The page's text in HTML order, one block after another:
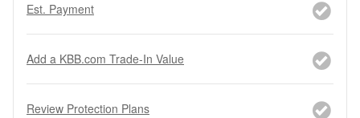
Est. Payment
Add a KBB.com Trade-In Value
Review Protection Plans